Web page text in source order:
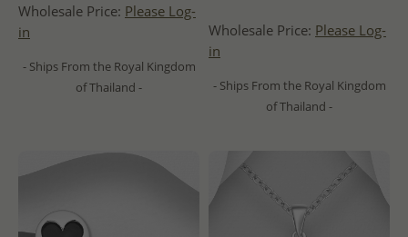
Wholesale Price: Please Log-
in
- Ships From the Royal Kingdom
of Thailand -
Wholesale Price: Please Log-
in
- Ships From the Royal Kingdom
of Thailand -